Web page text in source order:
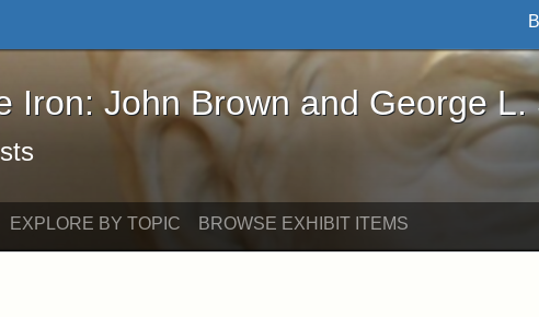
John Brown and George L. Stearns - Online
Iron: John Brown and George L.
EXPLORE BY TOPIC BROWSE EXHIBIT ITEMS